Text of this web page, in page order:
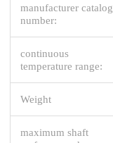
manufacturer catalog
number:
continuous
temperature range:
Weight
maximum shaft